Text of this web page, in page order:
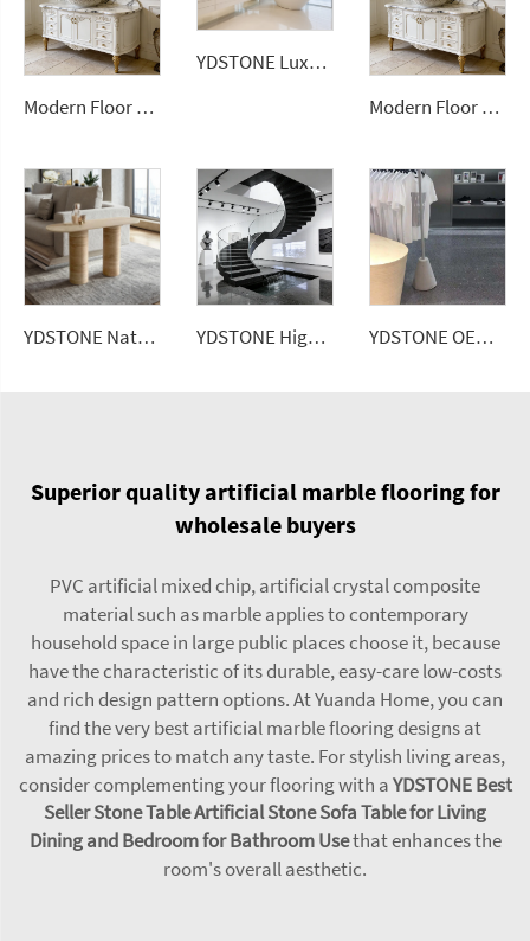
Modern Floor Tiles 3200*1600mm Marble Porcelain Wall Stone Panel Artificial Sintered Stone Slabs
YDSTONE Luxury White 20mm Artificial Quartz Stone Slab Modern Design Bathroom Vanitytop
Modern Floor Tiles 3200*1600mm Marble Porcelain Wall Stone Panel Slabs
YDSTONE Natural Stone Coffee Table Modern Elliptical Travertine Top for Home & Hotel Versatile Vanity & Countertop Design YDSTONE High Quality Artificial Terrazzo Stone Artificial Terrazzo Slabs for Balcony Flooring Tabletop Staircase YDSTONE OEM Wholesale Artificial Stone Terrazzo Low Water Absorption Artificial 18 mm Thickness Floorings
Superior quality artificial marble flooring for
wholesale buyers
PVC artificial mixed chip, artificial crystal composite
material such as marble applies to contemporary
household space in large public places choose it, because
have the characteristic of its durable, easy-care low-costs
and rich design pattern options. At Yuanda Home, you can
find the very best artificial marble flooring designs at
amazing prices to match any taste. For stylish living areas,
consider complementing your flooring with aYDSTONE Best
Seller Stone Table Artificial Stone Sofa Table for Living
Dining and Bedroom for Bathroom Usethat enhances the
room's overall aesthetic.